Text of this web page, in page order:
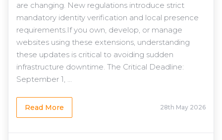
are changing. New regulations introduce strict
mandatory identity verification and local presence
requirements.If you own, develop, or manage
websites using these extensions, understanding
these updates is critical to avoiding sudden
infrastructure downtime. The Critical Deadline:
September 1, ...
Read More 28th May 2026